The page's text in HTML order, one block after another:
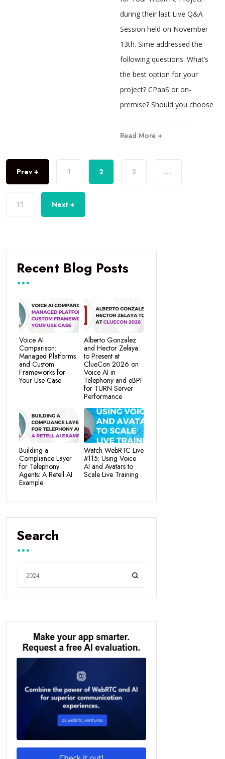
during their last Live Q&A
Session held on November
13th. Sime addressed the
following questions: What’s
the best option for your
project? CPaaS or on-
premise? Should you choose
Read More +
Prev + 1 2 3 …
11 Next +
Recent Blog Posts
Voice AI
Comparison:
Managed Platforms
and Custom
Frameworks for
Your Use Case
Alberto Gonzalez
and Hector Zelaya
to Present at
ClueCon 2026 on
Voice AI in
Telephony and eBPF
for TURN Server
Performance
Building a
Compliance Layer
for Telephony
Agents: A Retell AI
Example
Watch WebRTC Live
#115: Using Voice
AI and Avatars to
Scale Live Training
Search